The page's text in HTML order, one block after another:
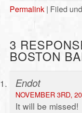
Permalink | Filed
3
BOSTON
Endot
NOVEMBER 3RD,
It will be missed!